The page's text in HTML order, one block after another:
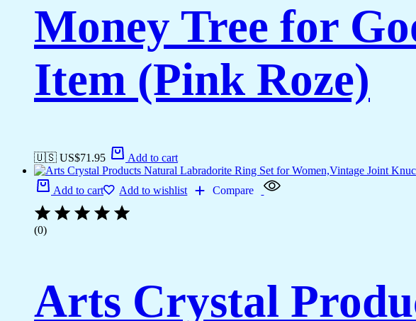
Money Tree for
Item (Pink Roze)
🇺🇸 US$71.95 Add to cart
Add to cart Add to wishlist Compare
(0)
Arts Crystal